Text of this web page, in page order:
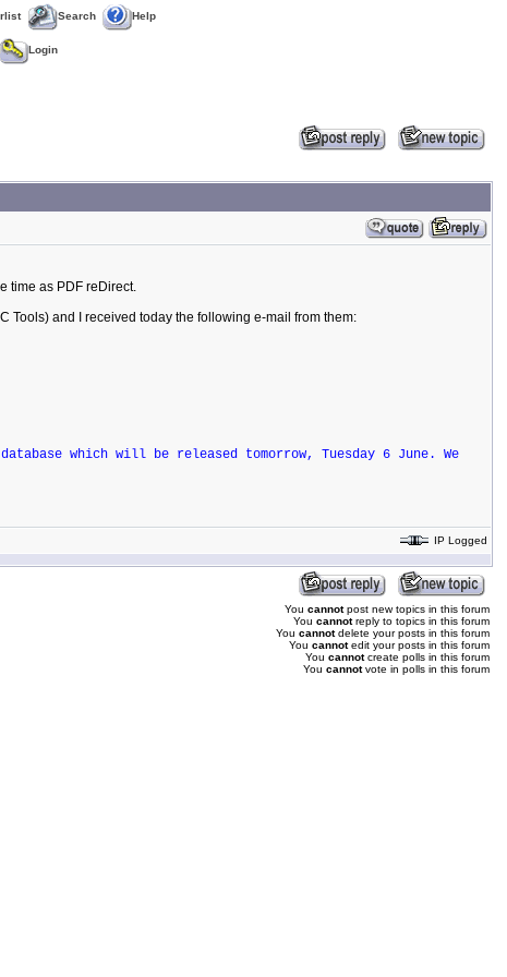
Search Help
Login
time as PDF reDirect.
Tools) and I received today the following e-mail from them:
which will be released tomorrow, Tuesday 6 June. We
IP Logged
You cannotpost new topics in this forum
You cannotreply to topics in this forum
You cannotdelete your posts in this forum
You cannotedit your posts in this forum
You cannotcreate polls in this forum
You cannotvote in polls in this forum